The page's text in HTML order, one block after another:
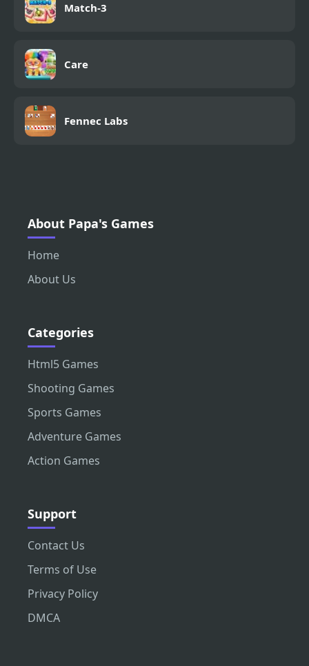
Match-3
Care
Fennec Labs
About Papa's Games
Home
About Us
Categories
Html5 Games
Shooting Games
Sports Games
Adventure Games
Action Games
Support
Contact Us
Terms of Use
Privacy Policy
DMCA